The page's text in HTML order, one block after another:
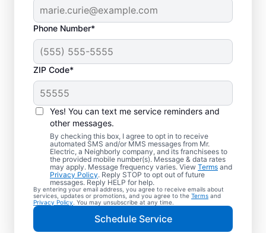
Phone Number*
ZIP Code*
Yes! You can text me service reminders and
other messages.
By checking this box, I agree to opt in to receive
automated SMS and/or MMS messages from Mr.
Electric, a Neighborly company, and its franchisees to
the provided mobile number(s). Message & data rates
may apply. Message frequency varies. View Terms and
Privacy Policy. Reply STOP to opt out of future
messages. Reply HELP for help.
By entering your email address, you agree to receive emails about
services, updates or promotions, and you agree to the Terms and
Privacy Policy . You may unsubscribe at any time.
Schedule Service
Your Trusted Local
Electrician in Avon,
Massachusetts
When electrical issues disrupt your home or
business in Avon, Massachusetts, Mr.